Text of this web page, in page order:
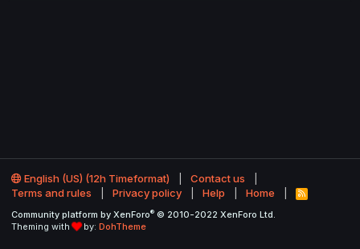
English (US) (12h Timeformat)
Contact us
Terms and rules
Privacy policy Help Home
R
S
Community platform by XenForo® © 2010-2022 XenForo Ltd.
Theming with
by: DohTheme